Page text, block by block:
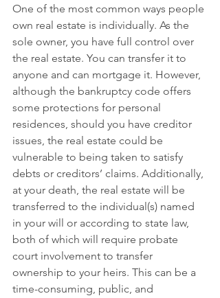
One of the most common ways people
own real estate is individually. As the
sole owner, you have full control over
the real estate. You can transfer it to
anyone and can mortgage it. However,
although the bankruptcy code offers
some protections for personal
residences, should you have creditor
issues, the real estate could be
vulnerable to being taken to satisfy
debts or creditors’ claims. Additionally,
at your death, the real estate will be
transferred to the individual(s) named
in your will or according to state law,
both of which will require probate
court involvement to transfer
ownership to your heirs. This can be a
time-consuming, public, and